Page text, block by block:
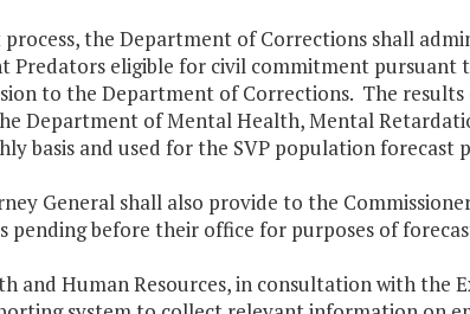
the Department of Corrections shall
Predators eligible for civil commitment pursuant
to the Department of Corrections. The results
Department of Mental Health, Mental
basis and used for the SVP population forecast
General shall also provide to the
pending before their office for purposes of
and Human Resources, in consultation with the